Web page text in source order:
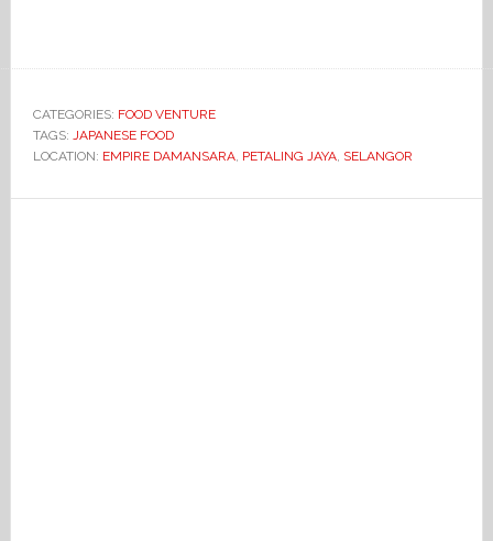
CATEGORIES: FOOD VENTURE
TAGS: JAPANESE FOOD
LOCATION: EMPIRE DAMANSARA, PETALING JAYA, SELANGOR